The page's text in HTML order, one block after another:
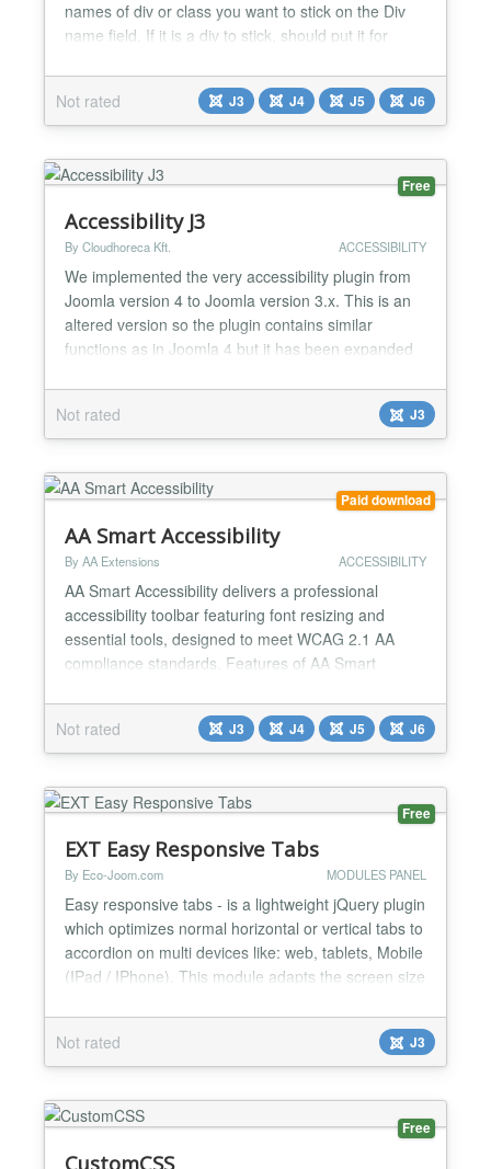
names of div or class you want to stick on the Div
name field. If it is a div to stick, should put it for
example .container. Multiple items should separated
by symbol , Example you have div left and right to
stick, the code should be #right, #le...
Not rated J3 J4 J5 J6
Free
Accessibility J3
By Cloudhoreca Kft. ACCESSIBILITY
We implemented the very accessibility plugin from
Joomla version 4 to Joomla version 3.x. This is an
altered version so the plugin contains similar
functions as in Joomla 4 but it has been expanded
be activated by classified elements too. This
extension is only for Joomla 3. Features: - increase-
decrease text size - invert colors - gray hues -...
Not rated J3
Paid download
AA Smart Accessibility
By AA Extensions ACCESSIBILITY
AA Smart Accessibility delivers a professional
accessibility toolbar featuring font resizing and
essential tools, designed to meet WCAG 2.1 AA
compliance standards. Features of AA Smart
decrease, reset. ✅ High contrast, grayscale, invert
colors, brightness+. ✅ Underline links, dyslexia font,
readable font. ✅ Line height adjustment with
localSt...
Not rated J3 J4 J5 J6
Free
EXT Easy Responsive Tabs
By Eco-Joom.com MODULES PANEL
Easy responsive tabs - is a lightweight jQuery plugin
which optimizes normal horizontal or vertical tabs to
accordion on multi devices like: web, tablets, Mobile
(IPad / IPhone). This module adapts the screen size
vertical, horizontal, accordion 5-10 tabs Smart
loading jQuery Select version jQuery Automatically
adapts to any device Browser s...
Not rated J3
Free
CustomCSS